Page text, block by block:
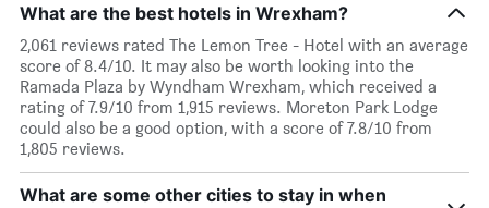
What are the best hotels in Wrexham?
2,061 reviews rated The Lemon Tree - Hotel with an average
score of 8.4/10. It may also be worth looking into the
Ramada Plaza by Wyndham Wrexham, which received a
rating of 7.9/10 from 1,915 reviews. Moreton Park Lodge
could also be a good option, with a score of 7.8/10 from
1,805 reviews.
What are some other cities to stay in when